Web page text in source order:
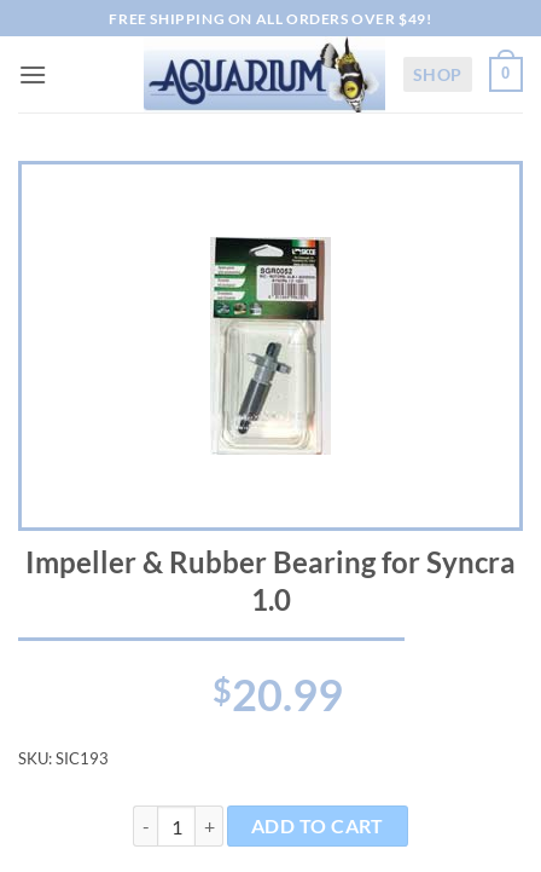
to
content
FREE SHIPPING ON ALL ORDERS OVER $49!
SHOP 0
Impeller & Rubber Bearing for Syncra
1.0
$20.99
SKU:SIC193
Impeller & Rubber Bearing for Syncra 1.0 quantity
ADD TO CART